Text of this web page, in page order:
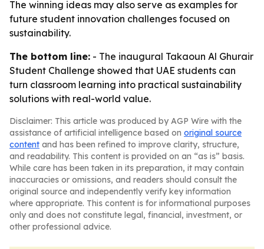
The winning ideas may also serve as examples for
future student innovation challenges focused on
sustainability.
The bottom line: - The inaugural Takaoun Al Ghurair
Student Challenge showed that UAE students can
turn classroom learning into practical sustainability
solutions with real-world value.
Disclaimer: This article was produced by AGP Wire with the
assistance of artificial intelligence based on original source
content and has been refined to improve clarity, structure,
and readability. This content is provided on an “as is” basis.
While care has been taken in its preparation, it may contain
inaccuracies or omissions, and readers should consult the
original source and independently verify key information
where appropriate. This content is for informational purposes
only and does not constitute legal, financial, investment, or
other professional advice.